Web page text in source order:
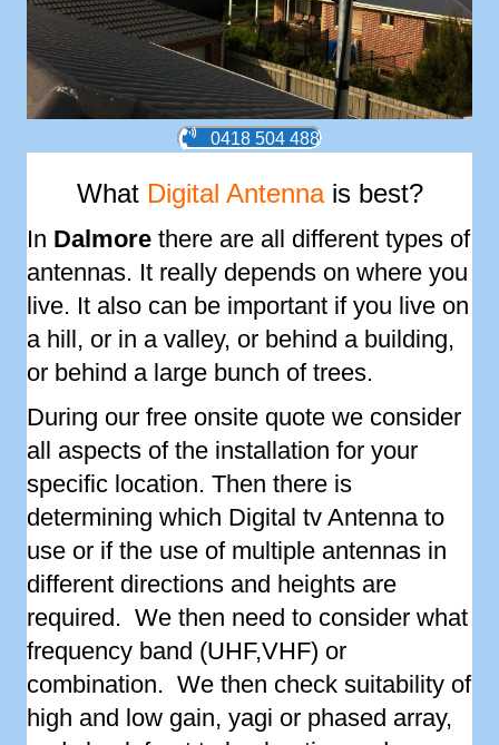
0418 504 488
What Digital Antennais best?
In Dalmore there are all different types of
antennas. It really depends on where you
live. It also can be important if you live on
a hill, or in a valley, or behind a building,
or behind a large bunch of trees.
During our free onsite quote we consider
all aspects of the installation for your
specific location. Then there is
determining which Digital tv Antenna to
use or if the use of multiple antennas in
different directions and heights are
required. We then need to consider what
frequency band (UHF,VHF) or
combination. We then check suitability of
high and low gain, yagi or phased array,